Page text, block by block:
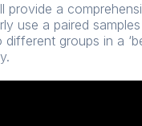
provide a
use a paired
groups in a